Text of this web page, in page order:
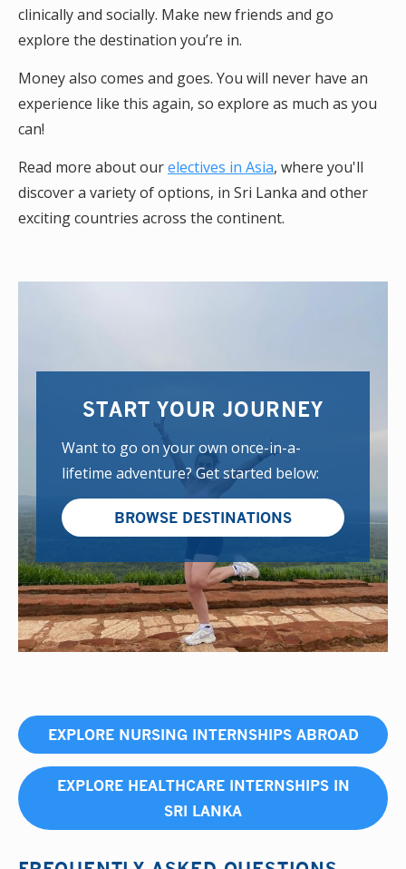
clinically and socially. Make new friends and go
explore the destination you’re in.
Money also comes and goes. You will never have an
experience like this again, so explore as much as you
can!
Read more about ourelectives in Asia, where you'll
discover a variety of options, in Sri Lanka and other
exciting countries across the continent.
START YOUR JOURNEY
Want to go on your own once-in-a-
lifetime adventure? Get started below:
BROWSE DESTINATIONS
EXPLORE NURSING INTERNSHIPS ABROAD
EXPLORE HEALTHCARE INTERNSHIPS IN
SRI LANKA